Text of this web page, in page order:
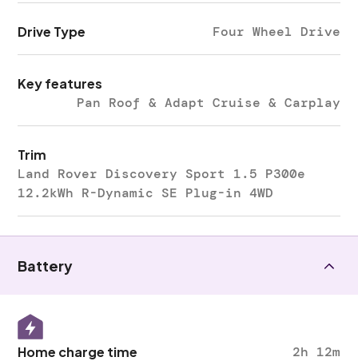
Drive Type Four Wheel Drive
Key features
Pan Roof & Adapt Cruise & Carplay
Trim
Land Rover Discovery Sport 1.5 P300e
12.2kWh R-Dynamic SE Plug-in 4WD
Battery
Home charge time 2h 12m